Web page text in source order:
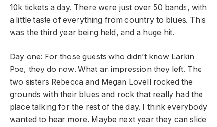
10k tickets a day. There were just over 50 bands, with
a little taste of everything from country to blues. This
was the third year being held, and a huge hit.
Day one: For those guests who didn’t know Larkin
Poe, they do now. What an impression they left. The
two sisters Rebecca and Megan Lovell rocked the
grounds with their blues and rock that really had the
place talking for the rest of the day. I think everybody
wanted to hear more. Maybe next year they can slide